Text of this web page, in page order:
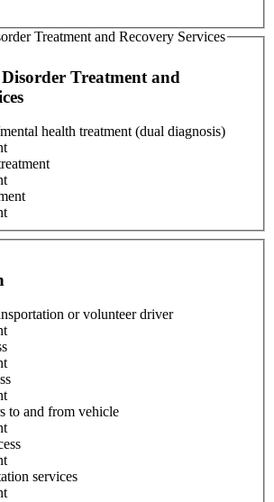
Treatment and Recovery Services
Disorder Treatment and
health treatment (dual diagnosis)
or volunteer driver
to and from vehicle
services